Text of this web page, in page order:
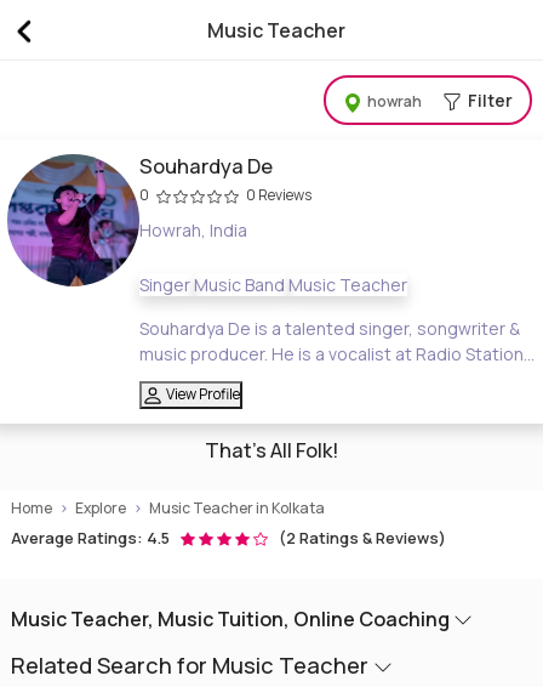
Music Teacher
Music Teacher, Tuition Online & Home Tution
howrah Filter
Souhardya De
0 0 Reviews
Howrah, India
SingerMusic Band Music Teacher
Souhardya De is a talented singer, songwriter &
music producer. He is a vocalist at Radio Station...
View Profile
That's All Folk!
Home Explore Music Teacher in Kolkata
Average Ratings: 4.5 (2 Ratings & Reviews)
Music Teacher, Music Tuition, Online Coaching
Related Search for Music Teacher